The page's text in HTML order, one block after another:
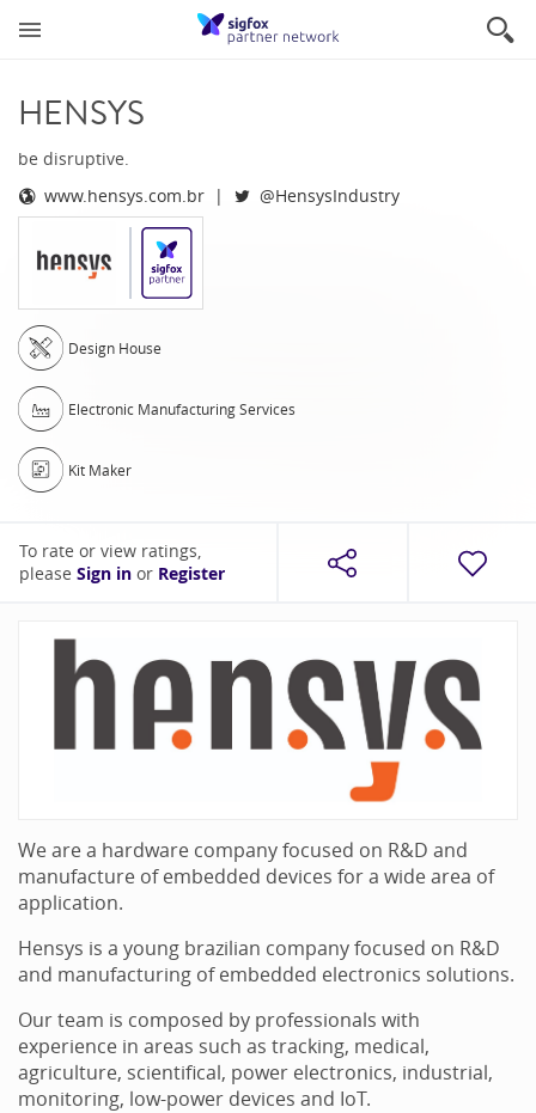
HENSYS
be disruptive.
www.hensys.com.br
@HensysIndustry
Design House
Electronic Manufacturing Services
Kit Maker
To rate or view ratings,
please Sign in or Register
We are a hardware company focused on R&D and
manufacture of embedded devices for a wide area of
application.
Hensys is a young brazilian company focused on R&D
and manufacturing of embedded electronics solutions.
Our team is composed by professionals with
experience in areas such as tracking, medical,
agriculture, scientifical, power electronics, industrial,
monitoring, low-power devices and IoT.